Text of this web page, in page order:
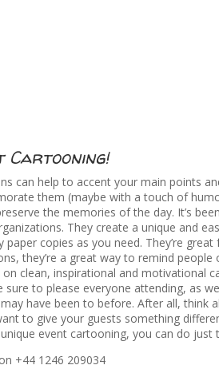
Cartooning!
can help to accent your main points
them (maybe with a touch of
the memories of the day. It’s
They create a unique and
copies as you need. They’re
they’re a great way to remind
clean, inspirational and motivational
to please everyone attending, as
have been to before. After all, think
to give your guests something
event cartooning, you can do just
+44 1246 209034